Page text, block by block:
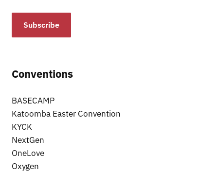
Subscribe
Conventions
BASECAMP
Katoomba Easter Convention
KYCK
NextGen
OneLove
Oxygen